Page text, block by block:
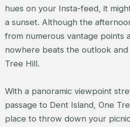
hues on your Insta-feed, it
a sunset. Although the
from numerous vantage points
nowhere beats the outlook
Tree Hill.
With a panoramic viewpoint
passage to Dent Island, One
place to throw down your